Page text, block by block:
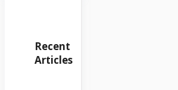
Recent
Articles